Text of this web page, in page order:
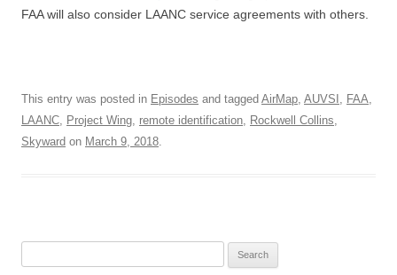
FAA will also consider LAANC service agreements with others.
This entry was posted in Episodes and tagged AirMap, AUVSI , FAA,
LAANC, Project Wing, remote identification, Rockwell Collins,
Skyward on March 9, 2018.